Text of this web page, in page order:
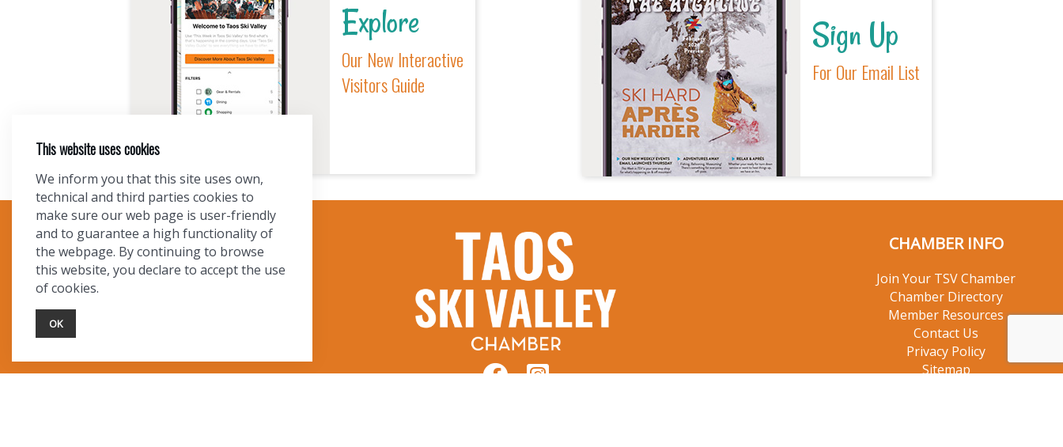
Explore
Our New Interactive
Visitors Guide
Sign Up
For Our Email List
CHAMBER INFO
Join Your TSV Chamber
Chamber Directory
Member Resources
Contact Us
Privacy Policy
Sitemap
TOURIST INFO
Ask a Local
Find Lodging
This website uses cookies
We inform you that this site uses own,
technical and third parties cookies to
make sure our web page is user-friendly
and to guarantee a high functionality of
the webpage. By continuing to browse
this website, you declare to accept the use
of cookies.
OK